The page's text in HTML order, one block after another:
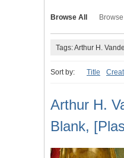
Browse All
Tags: Arthur H.
Sort by: Title
Arthur H.
Blank,